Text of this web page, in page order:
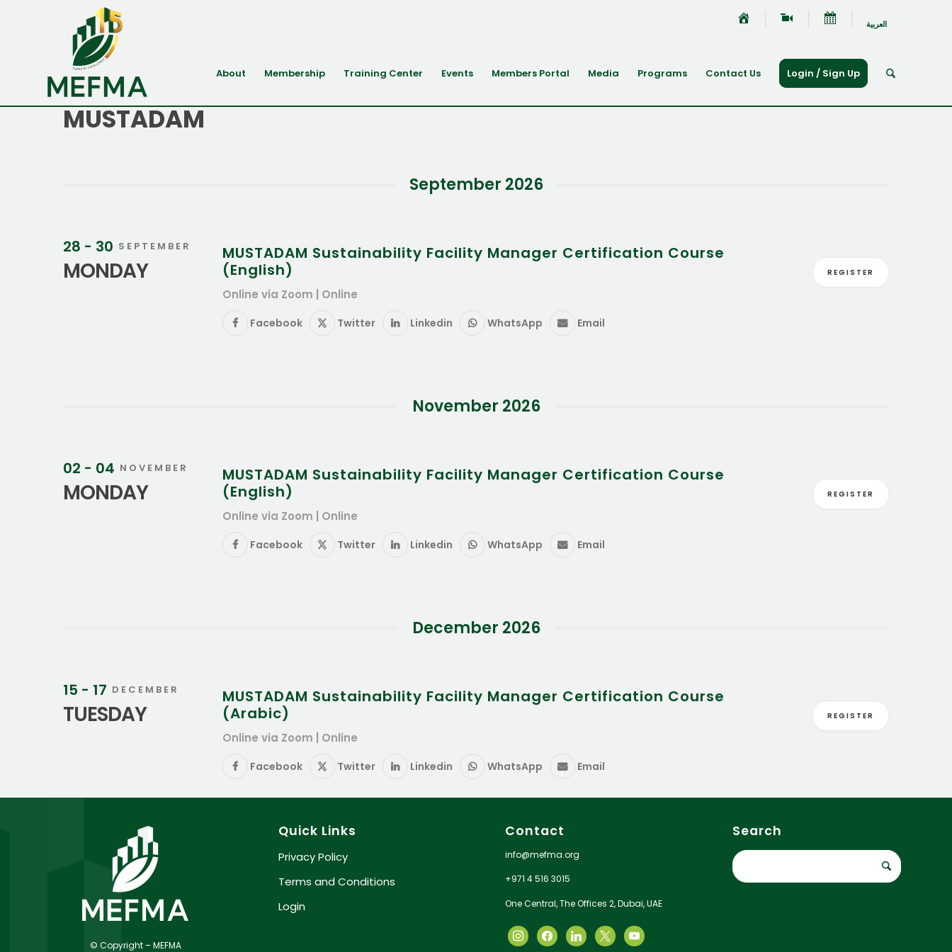
العربية
About Membership Training Center Events Members Portal Media Programs Contact Us Login / Sign Up
MUSTADAM
September 2026
28 - 30 SEPTEMBER
MONDAY
MUSTADAM Sustainability Facility Manager Certification Course
(English)
Online via Zoom | Online
Facebook Twitter Linkedin WhatsApp Email
REGISTER
November 2026
02 - 04 NOVEMBER
MONDAY
MUSTADAM Sustainability Facility Manager Certification Course
(English)
Online via Zoom | Online
Facebook Twitter Linkedin WhatsApp Email
REGISTER
December 2026
15 - 17 DECEMBER
TUESDAY
MUSTADAM Sustainability Facility Manager Certification Course
(Arabic)
Online via Zoom | Online
Facebook Twitter Linkedin WhatsApp Email
REGISTER
© Copyright – MEFMA
Quick Links
Privacy Policy
Terms and Conditions
Login
Contact
info@mefma.org
+971 4 516 3015
One Central, The Offices 2, Dubai, UAE
Search